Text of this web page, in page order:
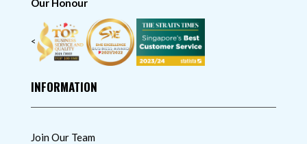
Our Honour
<
INFORMATION
Join Our Team